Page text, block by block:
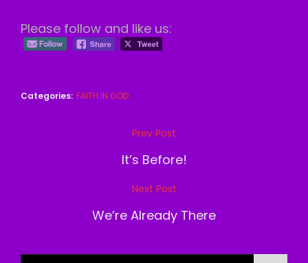
Please follow and like us:
Categories: FAITH IN GOD
navigation
Prev Post
It’s Before!
Next Post
We’re Already There